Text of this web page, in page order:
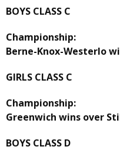
BOYS CLASS C
Championship:
Berne-Knox-Westerlo
GIRLS CLASS C
Championship:
Greenwich wins over
BOYS CLASS D